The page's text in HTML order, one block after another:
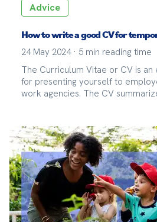
Advice
How to write a good CV for
24 May 2024 · 5 min reading time
The Curriculum Vitae or CV is
for presenting yourself to
work agencies. The CV
highlights your flexibility,
in varied missions. Un bon CV
de comprendre rapidement
quoi vous pouvez répondre aux
d'une mission.